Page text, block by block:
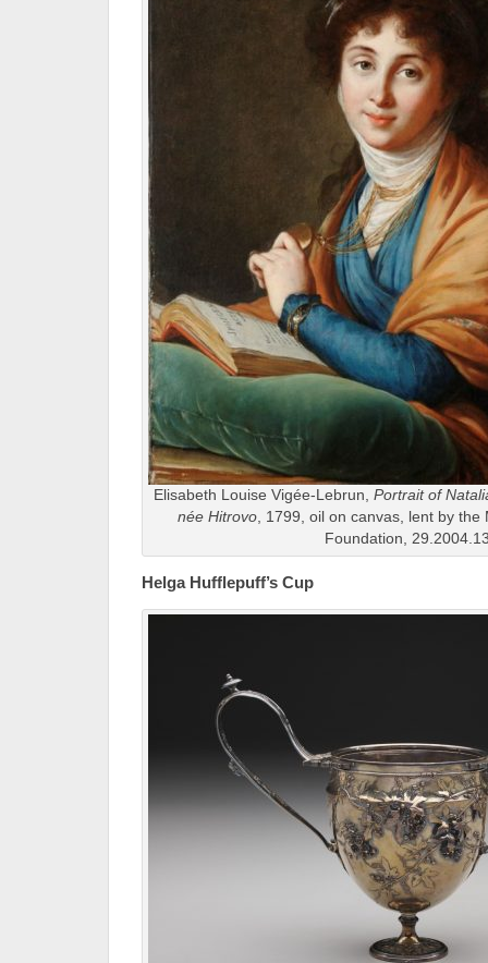
Elisabeth Louise Vigée-Lebrun, Portrait of
née Hitrovo, 1799, oil on canvas, lent by the
Foundation,
Helga Hufflepuff’s Cup